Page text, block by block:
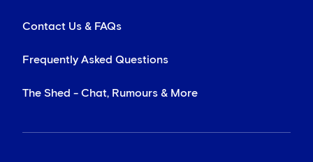
Contact Us & FAQs
Frequently Asked Questions
The Shed - Chat, Rumours & More